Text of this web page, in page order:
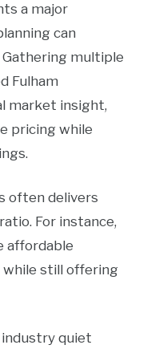
a major
can
multiple
Fulham
market insight,
pricing while
often delivers
For instance,
affordable
still offering
quiet